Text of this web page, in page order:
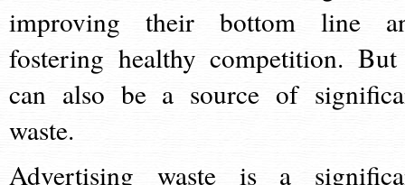
improving their bottom line
fostering healthy competition.
can also be a source of
waste.
Advertising waste is a